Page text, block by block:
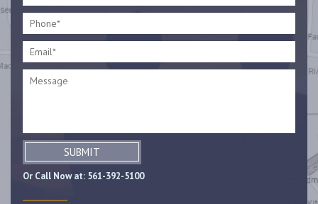
SUBMIT
Or Call Now at: 561-392-5100